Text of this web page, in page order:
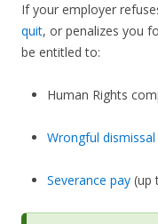
If your employer
quit, or penalizes you
be entitled to:
Human Rights
Wrongful
Severance pay(up